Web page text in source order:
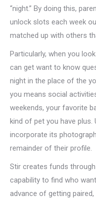
“night.” By doing this,
unlock slots each week
matched up with others
Particularly, when you
can get want to know
night in the place of the
you means social
weekends, your favorite
kind of pet you have
incorporate its
remainder of their profile.
Stir creates funds
capability to find who
advance of getting